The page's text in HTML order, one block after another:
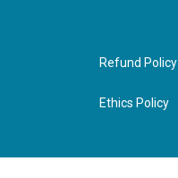
Refund Policy
Ethics Policy